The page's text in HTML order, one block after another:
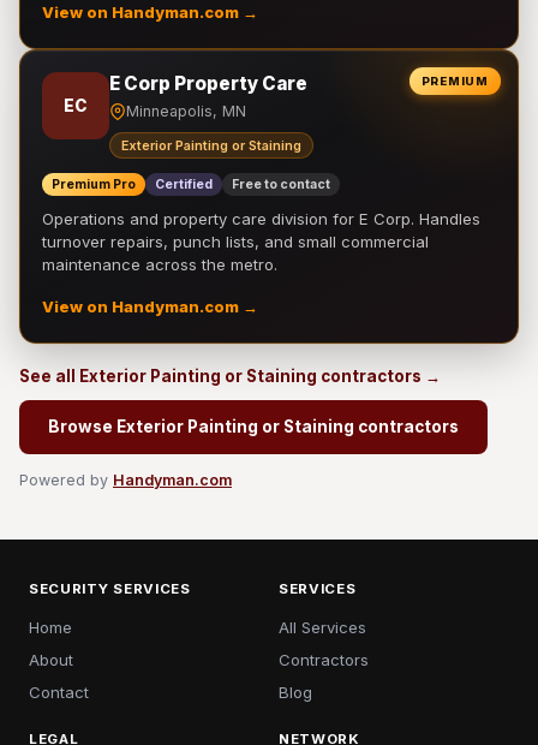
View on Handyman.com →
PREMIUM
EC
E Corp Property Care
Minneapolis, MN
Exterior Painting or Staining
Premium Pro Certified Free to contact
Operations and property care division for E Corp. Handles
turnover repairs, punch lists, and small commercial
maintenance across the metro.
View on Handyman.com →
See all Exterior Painting or Staining contractors →
Browse Exterior Painting or Staining contractors
Powered by Handyman.com
SECURITY SERVICES
Home
About
Contact
SERVICES
All Services
Contractors
Blog
LEGAL NETWORK